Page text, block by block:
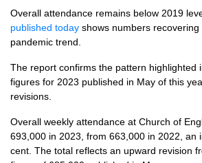
Overall attendance remains below 2019
published today shows numbers
pandemic trend.
The report confirms the pattern highlighted
figures for 2023 published in May of this
revisions.
Overall weekly attendance at Church of
693,000 in 2023, from 663,000 in 2022, an
cent. The total reflects an upward revision